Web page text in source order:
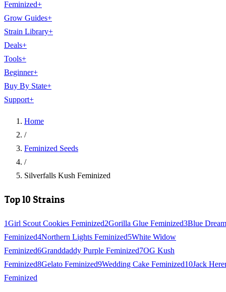
Feminized+
Grow Guides+
Strain Library+
Deals+
Tools+
Beginner+
Buy By State+
Support+
Home
/
Feminized Seeds
/
Silverfalls Kush Feminized
Top 10 Strains
1Girl Scout Cookies Feminized2Gorilla Glue Feminized3Blue Dream
Feminized4Northern Lights Feminized5White Widow
Feminized6Granddaddy Purple Feminized7OG Kush
Feminized8Gelato Feminized9Wedding Cake Feminized10Jack
Feminized